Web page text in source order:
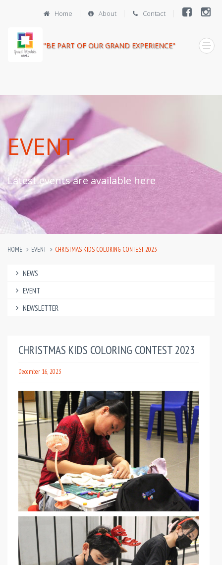
Home About Contact
"BE PART OF OUR GRAND EXPERIENCE"
EVENT
Latest events are available here
HOME EVENT CHRISTMAS KIDS COLORING CONTEST 2023
NEWS
EVENT
NEWSLETTER
CHRISTMAS KIDS COLORING CONTEST 2023
December 16, 2023